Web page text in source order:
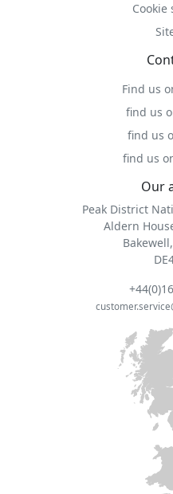
Cookie
Find us
find us
find us
find us
Our
Peak District
Aldern